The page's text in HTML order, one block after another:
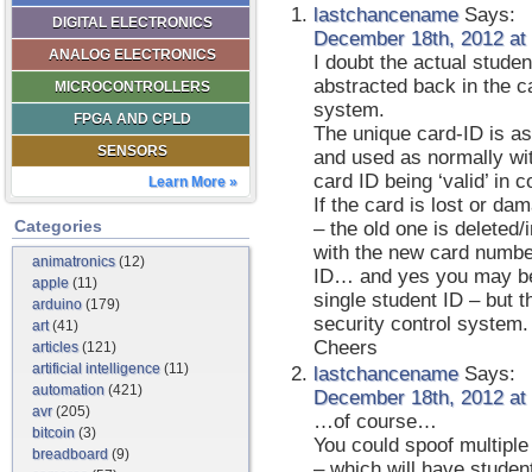
DIGITAL ELECTRONICS
ANALOG ELECTRONICS
MICROCONTROLLERS
FPGA AND CPLD
SENSORS
Learn More »
Categories
animatronics(12)
apple (11)
arduino (179)
art(41)
articles(121)
artificial intelligence (11)
automation (421)
avr(205)
bitcoin (3)
breadboard (9)
lastchancenameSays:
December 18th, 2012 at
I doubt the actual
abstracted back in the
system.
The unique card-ID is
and used as normally
card ID being ‘valid’ in
If the card is lost or
– the old one is
with the new card
ID… and yes you may
single student ID – but
security control system.
Cheers
lastchancenameSays:
December 18th, 2012 at
…of course…
You could spoof